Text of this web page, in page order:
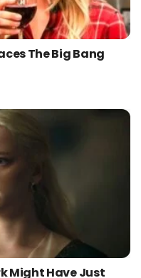
The Big Bang
Might Have Just